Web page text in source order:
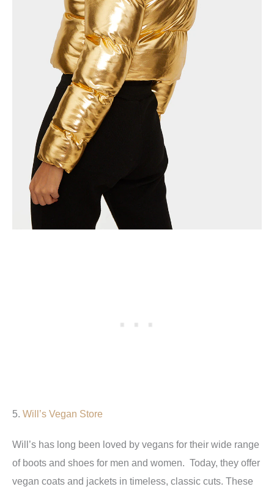
5. Will’s Vegan Store
Will’s has long been loved by vegans for their wide range
of boots and shoes for men and women. Today, they offer
vegan coats and jackets in timeless, classic cuts. These